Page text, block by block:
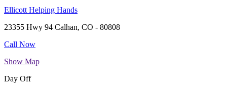
Ellicott Helping Hands
23355 Hwy 94 Calhan, CO - 80808
Call Now
Show Map
Day Off